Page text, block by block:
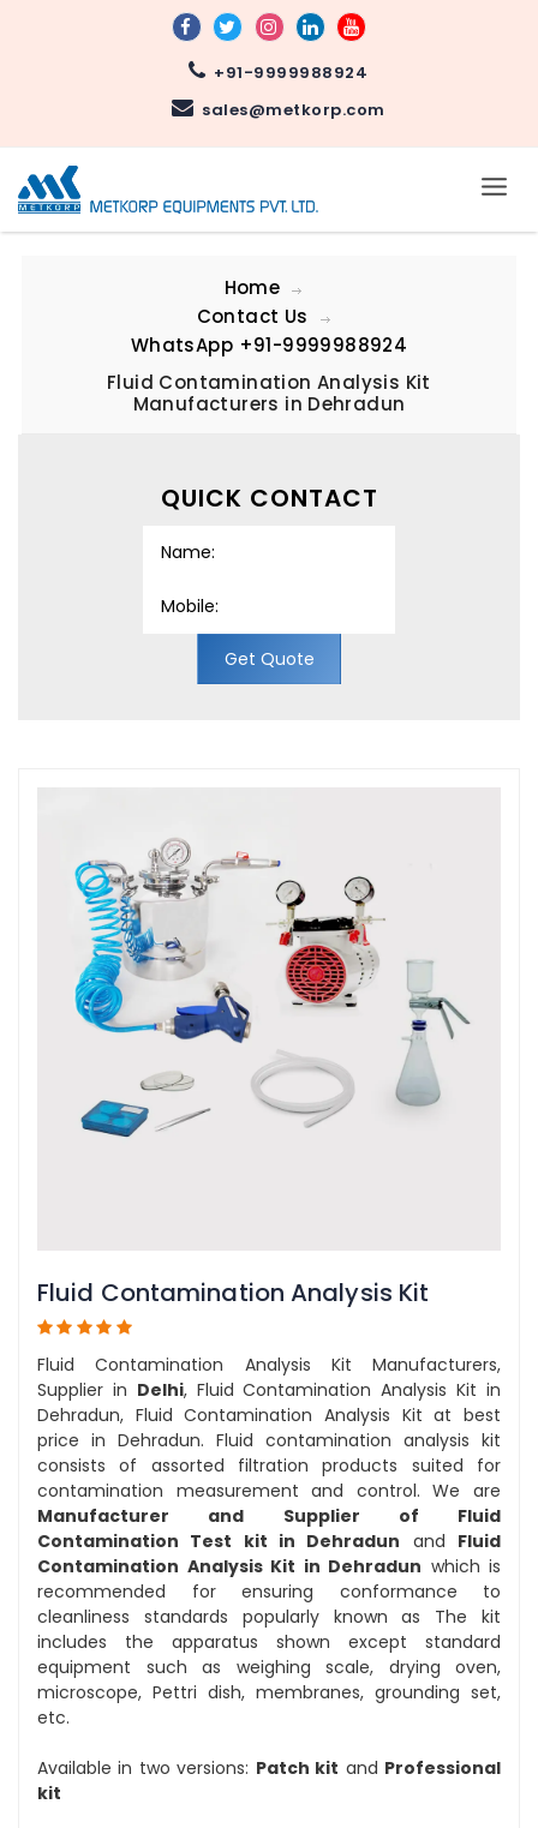
+91-9999988924
sales@metkorp.com
Home
Contact Us
WhatsApp +91-9999988924
Fluid Contamination Analysis Kit
Manufacturers in Dehradun
QUICK CONTACT
Get Quote
Fluid Contamination Analysis Kit
Fluid Contamination Analysis Kit Manufacturers,
Supplier in Delhi, Fluid Contamination Analysis Kit in
Dehradun, Fluid Contamination Analysis Kit at best
price in Dehradun. Fluid contamination analysis kit
consists of assorted filtration products suited for
contamination measurement and control. We are
Manufacturer and Supplier of Fluid
Contamination Test kit in Dehradun and Fluid
Contamination Analysis Kit in Dehradun which is
recommended for ensuring conformance to
cleanliness standards popularly known as The kit
includes the apparatus shown except standard
equipment such as weighing scale, drying oven,
microscope, Pettri dish, membranes, grounding set,
etc.
Available in two versions: Patch kit and Professional
kit